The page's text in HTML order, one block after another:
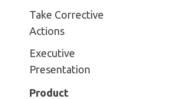
Take Corrective
Actions
Executive
Presentation
Product